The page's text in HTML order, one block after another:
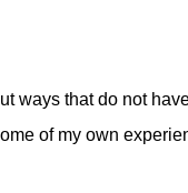
that do not
of my own